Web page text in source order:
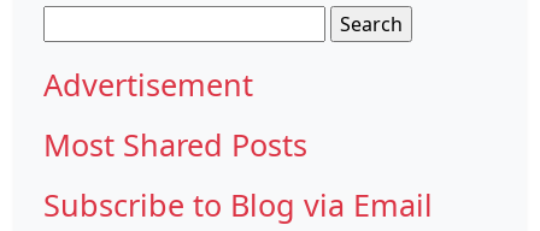
for:
Advertisement
Most Shared Posts
Subscribe to Blog via Email